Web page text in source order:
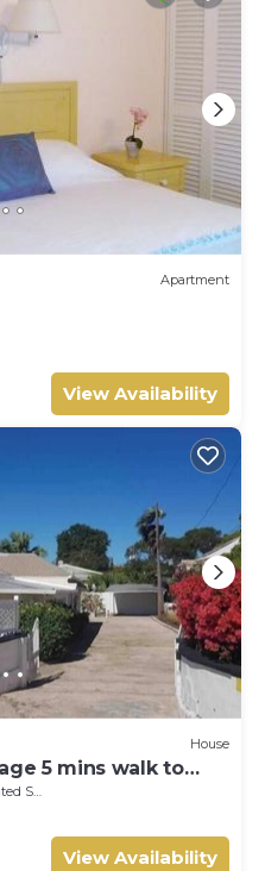
Apartment
View Availability
House
5 mins walk to
Area
View Availability